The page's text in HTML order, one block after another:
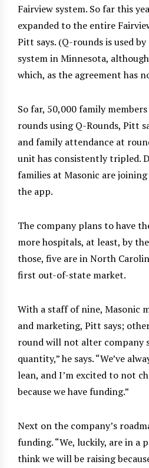
Fairview system. So far this
expanded to the entire
Pitt says. (Q-rounds is used
system in Minnesota,
which, as the agreement has
So far, 50,000 family
rounds using Q-Rounds, Pitt
and family attendance at
unit has consistently tripled.
families at Masonic are
the app.
The company plans to have
more hospitals, at least, by
those, five are in North
first out-of-state market.
With a staff of nine, Masonic
and marketing, Pitt says;
round will not alter company
quantity,” he says. “We’ve
lean, and I’m excited to not
because we have funding.”
Next on the company’s
funding. “We, luckily, are in a
think we will be raising